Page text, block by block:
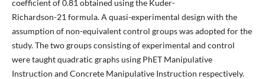
coefficient of 0.81 obtained using the Kuder-
Richardson-21 formula. A quasi-experimental design with the
assumption of non-equivalent control groups was adopted for the
study. The two groups consisting of experimental and control
were taught quadratic graphs using PhET Manipulative
Instruction and Concrete Manipulative Instruction respectively.